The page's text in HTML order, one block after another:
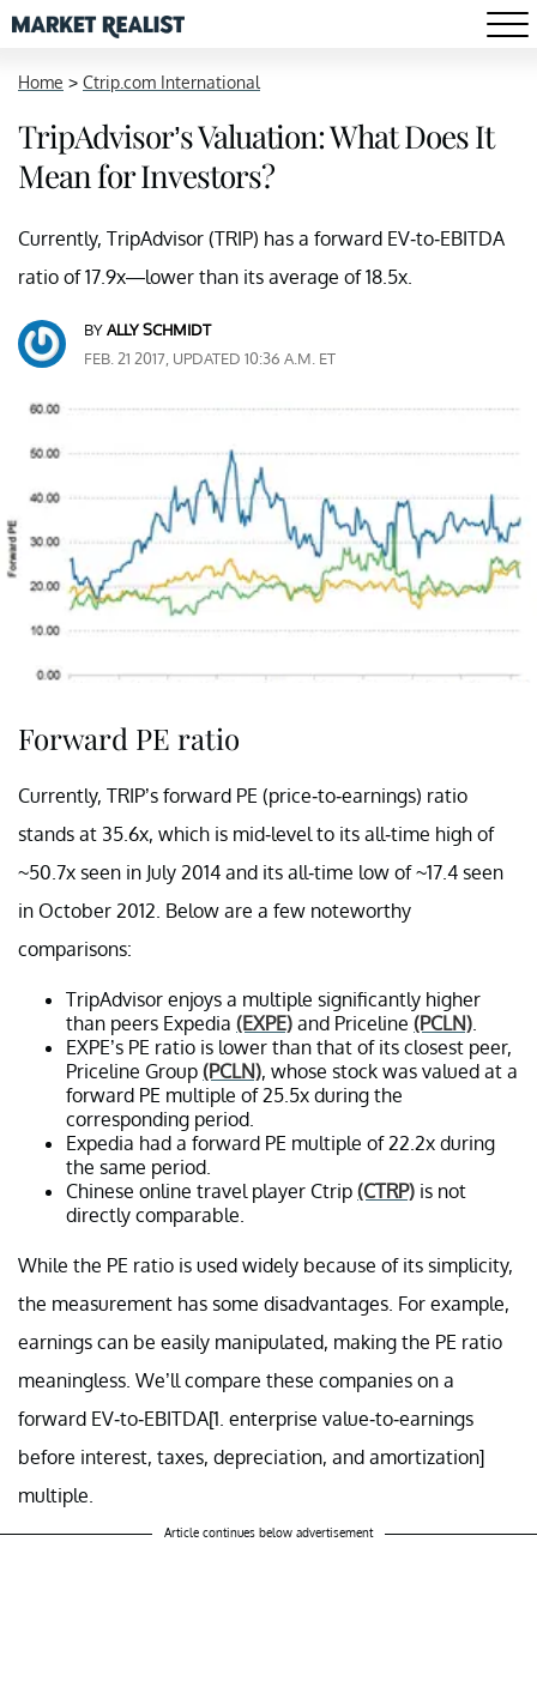
Home > Ctrip.com International
TripAdvisor’s Valuation: What Does It
Mean for Investors?
Currently, TripAdvisor (TRIP) has a forward EV-to-EBITDA
ratio of 17.9x—lower than its average of 18.5x.
BYALLY SCHMIDT
FEB. 21 2017, UPDATED 10:36 A.M. ET
Forward PE ratio
Currently, TRIP’s forward PE (price-to-earnings) ratio
stands at 35.6x, which is mid-level to its all-time high of
~50.7x seen in July 2014 and its all-time low of ~17.4 seen
in October 2012. Below are a few noteworthy
comparisons:
TripAdvisor enjoys a multiple significantly higher
than peers Expedia (EXPE) and Priceline (PCLN)
EXPE’s PE ratio is lower than that of its closest peer,
Priceline Group (PCLN), whose stock was valued at a
forward PE multiple of 25.5x during the
corresponding period.
Expedia had a forward PE multiple of 22.2x during
the same period.
Chinese online travel player Ctrip (CTRP) is not
directly comparable.
While the PE ratio is used widely because of its simplicity,
the measurement has some disadvantages. For example,
earnings can be easily manipulated, making the PE ratio
meaningless. We’ll compare these companies on a
forward EV-to-EBITDA[1. enterprise value-to-earnings
before interest, taxes, depreciation, and amortization]
multiple.
Article continues below advertisement